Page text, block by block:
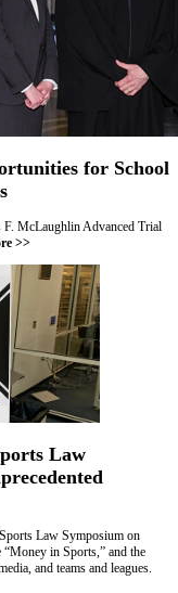
for School
McLaughlin Advanced Trial
>>
Law
Law Symposium on
“Money in Sports,” and the
and teams and leagues.